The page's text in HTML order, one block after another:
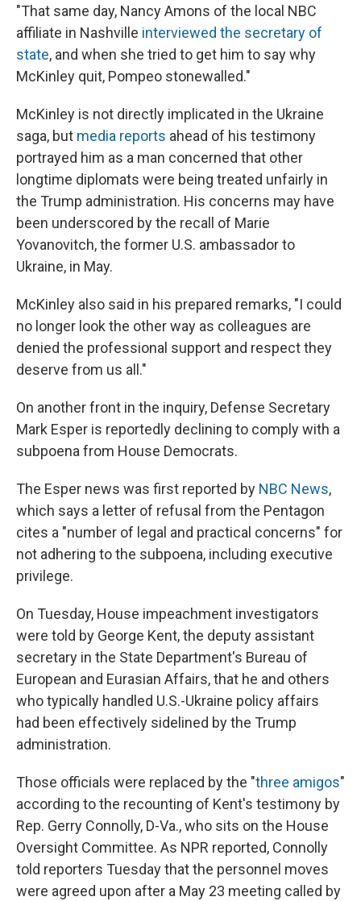
"That same day, Nancy Amons of the local NBC
affiliate in Nashville interviewed the secretary of
state, and when she tried to get him to say why
McKinley quit, Pompeo stonewalled."
McKinley is not directly implicated in the Ukraine
saga, but media reports ahead of his testimony
portrayed him as a man concerned that other
longtime diplomats were being treated unfairly in
the Trump administration. His concerns may have
been underscored by the recall of Marie
Yovanovitch, the former U.S. ambassador to
Ukraine, in May.
McKinley also said in his prepared remarks, "I could
no longer look the other way as colleagues are
denied the professional support and respect they
deserve from us all."
On another front in the inquiry, Defense Secretary
Mark Esper is reportedly declining to comply with a
subpoena from House Democrats.
The Esper news was first reported by NBC News,
which says a letter of refusal from the Pentagon
cites a "number of legal and practical concerns" for
not adhering to the subpoena, including executive
privilege.
On Tuesday, House impeachment investigators
were told by George Kent, the deputy assistant
secretary in the State Department's Bureau of
European and Eurasian Affairs, that he and others
who typically handled U.S.-Ukraine policy affairs
had been effectively sidelined by the Trump
administration.
Those officials were replaced by the "three amigos"
according to the recounting of Kent's testimony by
Rep. Gerry Connolly, D-Va., who sits on the House
Oversight Committee. As NPR reported, Connolly
told reporters Tuesday that the personnel moves
were agreed upon after a May 23 meeting called by